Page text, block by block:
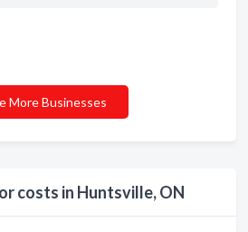
costs in Huntsville, ON
More Businesses